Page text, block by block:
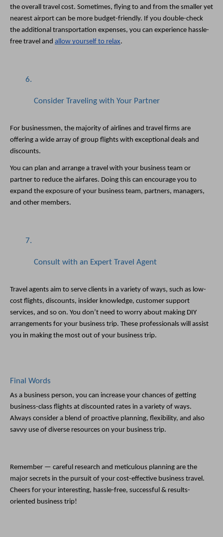
the overall travel cost. Sometimes, flying to and from the smaller yet
nearest airport can be more budget-friendly. If you double-check
the additional transportation expenses, you can experience hassle-
free travel and allow yourself to relax.
Consider Traveling with Your Partner
For businessmen, the majority of airlines and travel firms are
offering a wide array of group flights with exceptional deals and
discounts.
You can plan and arrange a travel with your business team or
partner to reduce the airfares. Doing this can encourage you to
expand the exposure of your business team, partners, managers,
and other members.
Consult with an Expert Travel Agent
Travel agents aim to serve clients in a variety of ways, such as low-
cost flights, discounts, insider knowledge, customer support
services, and so on. You don’t need to worry about making DIY
arrangements for your business trip. These professionals will assist
you in making the most out of your business trip.
Final Words
As a business person, you can increase your chances of getting
business-class flights at discounted rates in a variety of ways.
Always consider a blend of proactive planning, flexibility, and also
savvy use of diverse resources on your business trip.
Remember — careful research and meticulous planning are the
major secrets in the pursuit of your cost-effective business travel.
Cheers for your interesting, hassle-free, successful & results-
oriented business trip!